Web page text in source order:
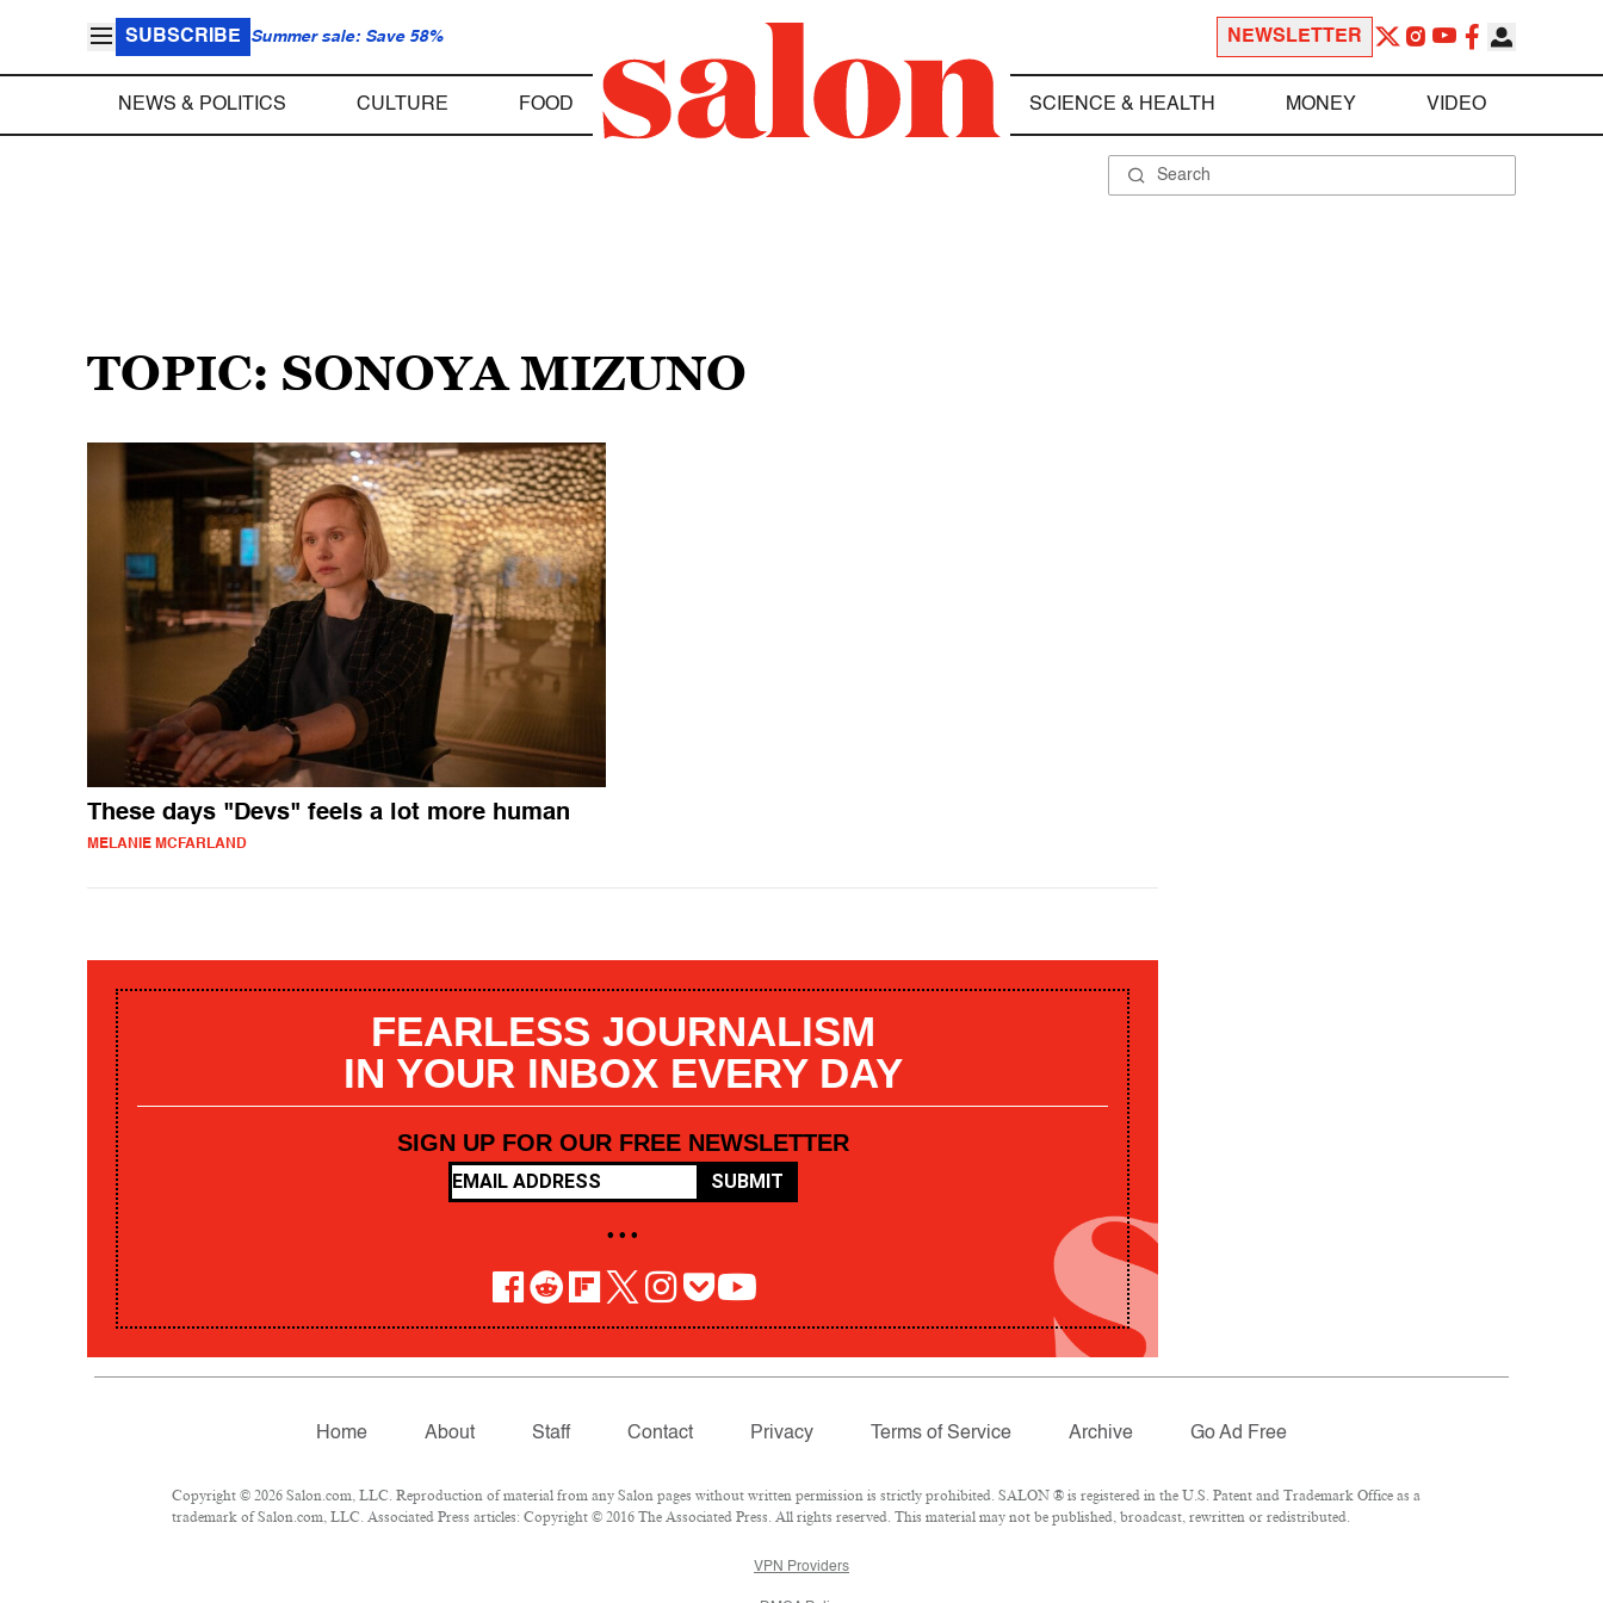
SUBSCRIBE Summer sale: Save 58% NEWSLETTER
NEWS & POLITICS CULTURE FOOD SCIENCE & HEALTH MONEY VIDEO
TOPIC: SONOYA MIZUNO
These days "Devs" feels a lot more human
MELANIE MCFARLAND
FEARLESS JOURNALISM
IN YOUR INBOX EVERY DAY
SIGN UP FOR OUR FREE NEWSLETTER
SUBMIT
• • •
Home About Staff Contact Privacy Terms of Service Archive Go Ad Free
Copyright © 2026 Salon.com, LLC. Reproduction of material from any Salon pages without written permission is strictly prohibited. SALON ® is registered in the U.S. Patent and Trademark Office as a
trademark of Salon.com, LLC. Associated Press articles: Copyright © 2016 The Associated Press. All rights reserved. This material may not be published, broadcast, rewritten or redistributed.
VPN Providers